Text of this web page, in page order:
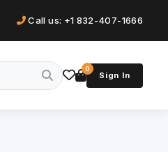
Call us: +1 832-407-1666
0
Sign In